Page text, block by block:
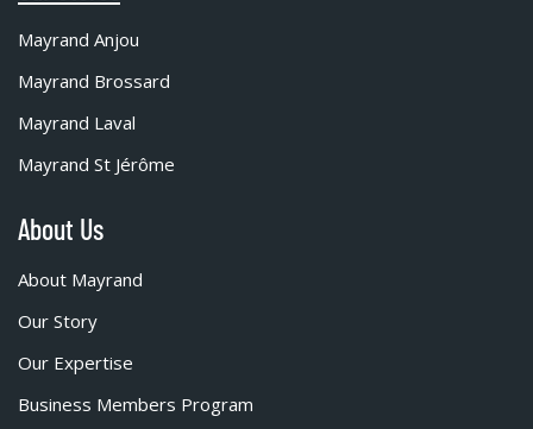
Mayrand Anjou
Mayrand Brossard
Mayrand Laval
Mayrand St Jérôme
About Us
About Mayrand
Our Story
Our Expertise
Business Members Program